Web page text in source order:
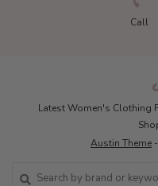
Call
Latest Women's Clothing
Austin Theme